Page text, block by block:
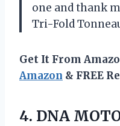
one and thank
Tri-Fold
Get It From
Amazon & FREE
4. DNA